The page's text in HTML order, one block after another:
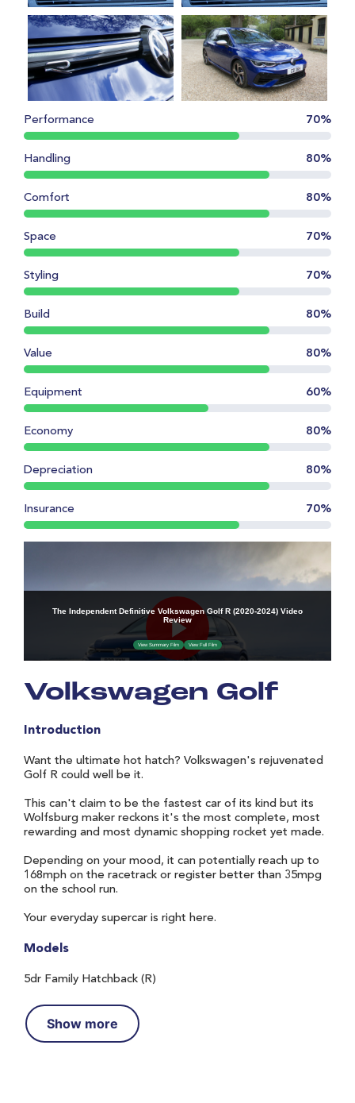
Volkswagen Golf
Introduction
Want the ultimate hot hatch? Volkswagen's rejuvenated
Golf R could well be it.
This can't claim to be the fastest car of its kind but its
Wolfsburg maker reckons it's the most complete, most
rewarding and most dynamic shopping rocket yet made.
Depending on your mood, it can potentially reach up to
168mph on the racetrack or register better than 35mpg
on the school run.
Your everyday supercar is right here.
Models
5dr Family Hatchback (R)
Show more
Performance 70%
Handling 80%
Comfort 80%
Space 70%
Styling 70%
Build 80%
Value 80%
Equipment 60%
Economy 80%
Depreciation 80%
Insurance 70%